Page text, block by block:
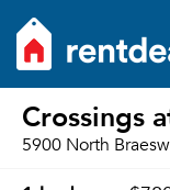
Crossings
5900 North